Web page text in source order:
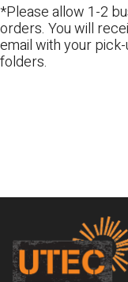
*Please allow 1-2
orders. You will
email with your
folders.
Footer